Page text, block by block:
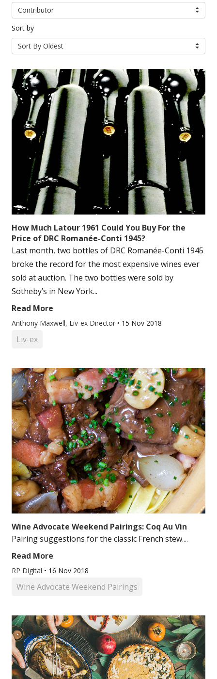
Contributor
Sort by
Sort By Oldest
How Much Latour 1961 Could You Buy For the
Price of DRC Romanée-Conti 1945?
Last month, two bottles of DRC Romanée-Conti 1945
broke the record for the most expensive wines ever
sold at auction. The two bottles were sold by
Sotheby’s in New York...
Read More
Anthony Maxwell, Liv-ex Director • 15 Nov 2018
Liv-ex
Wine Advocate Weekend Pairings: Coq Au Vin
Pairing suggestions for the classic French stew....
Read More
RP Digital • 16 Nov 2018
Wine Advocate Weekend Pairings